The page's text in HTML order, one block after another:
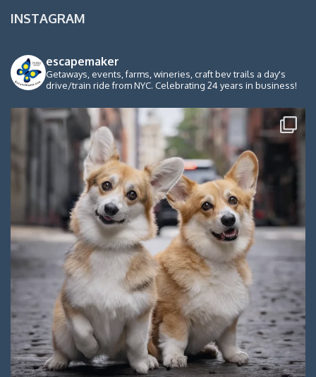
INSTAGRAM
escapemaker
Getaways, events, farms, wineries, craft bev trails a day's
drive/train ride from NYC. Celebrating 24 years in business!